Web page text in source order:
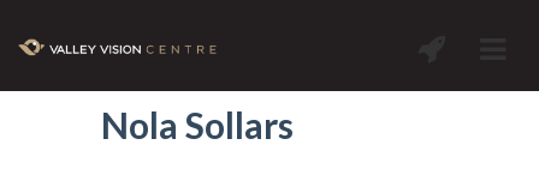
Nola Sollars